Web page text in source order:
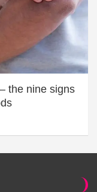
the nine signs